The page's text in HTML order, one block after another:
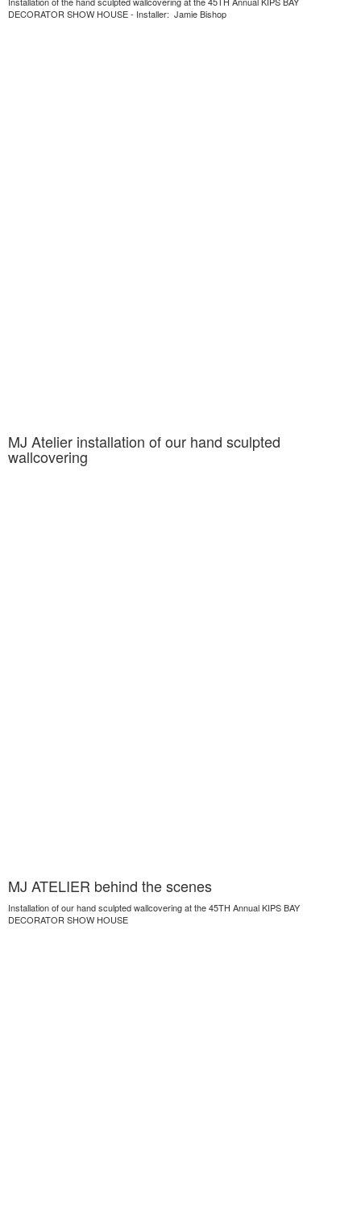
DECORATOR SHOW HOUSE - Installer: Jamie Bishop
MJ Atelier installation of our hand sculpted
wallcovering
MJ ATELIER behind the scenes
Installation of our hand sculpted wallcovering at the 45TH Annual KIPS BAY
DECORATOR SHOW HOUSE